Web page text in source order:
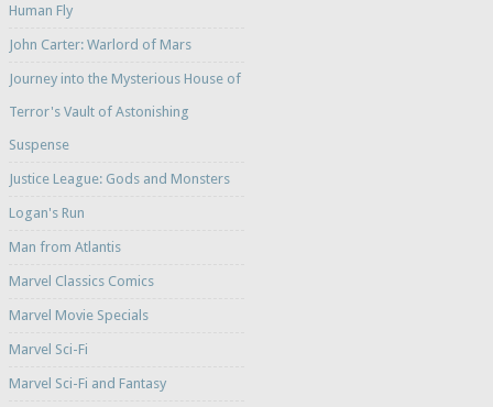
Human Fly
John Carter: Warlord of Mars
Journey into the Mysterious House of
Terror's Vault of Astonishing
Suspense
Justice League: Gods and Monsters
Logan's Run
Man from Atlantis
Marvel Classics Comics
Marvel Movie Specials
Marvel Sci-Fi
Marvel Sci-Fi and Fantasy